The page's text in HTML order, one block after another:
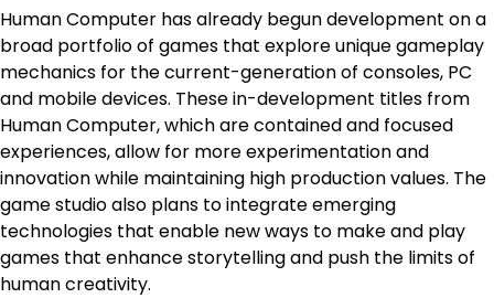
Human Computer has already begun development on a
broad portfolio of games that explore unique gameplay
mechanics for the current-generation of consoles, PC
and mobile devices. These in-development titles from
Human Computer, which are contained and focused
experiences, allow for more experimentation and
innovation while maintaining high production values. The
game studio also plans to integrate emerging
technologies that enable new ways to make and play
games that enhance storytelling and push the limits of
human creativity.